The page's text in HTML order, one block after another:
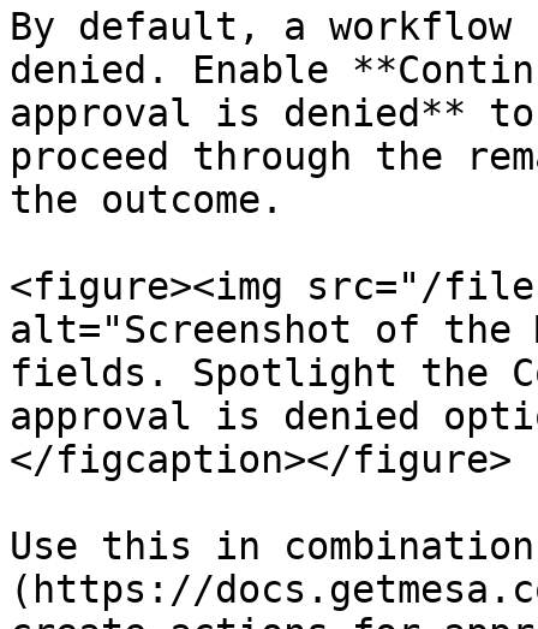
By default, a workflow
denied. Enable
approval is denied**
proceed through the
the outcome.
<figure><img src="/files/
alt="Screenshot of the
fields. Spotlight the
approval is denied
</figcaption></figure>
Use this in
(https://